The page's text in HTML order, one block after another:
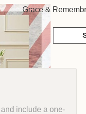
Grace &
include a one-